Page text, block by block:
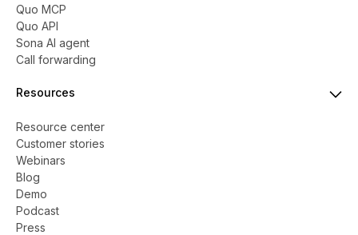
Quo MCP
Quo API
Sona AI agent
Call forwarding
Resources
Resource center
Customer stories
Webinars
Blog
Demo
Podcast
Press